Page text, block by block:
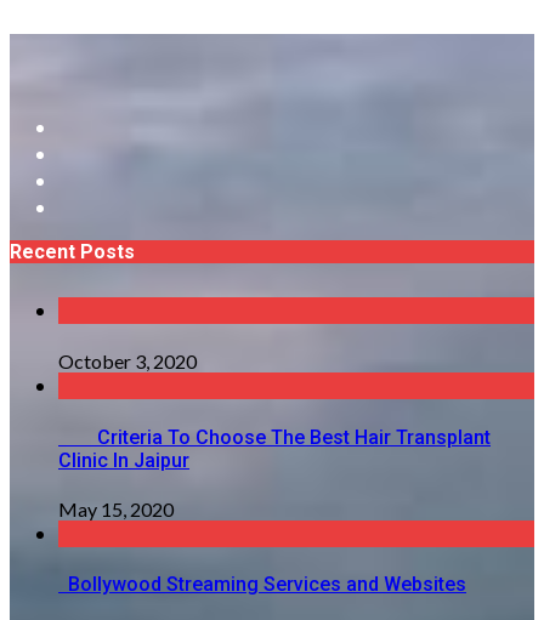
Recent Posts
October 3, 2020
Criteria To Choose The Best Hair Transplant
Clinic In Jaipur
May 15, 2020
Bollywood Streaming Services and Websites